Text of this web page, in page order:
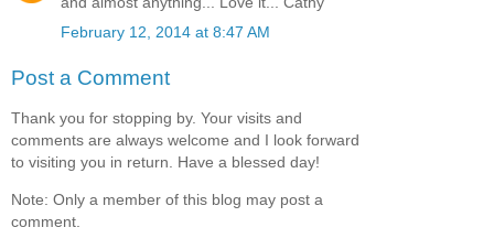
February 12, 2014 at 8:47 AM
Post a Comment
Thank you for stopping by. Your visits and
comments are always welcome and I look forward
to visiting you in return. Have a blessed day!
Note: Only a member of this blog may post a
comment.